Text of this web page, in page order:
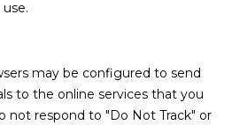
may be configured to send
to the online services that you
not respond to "Do Not Track" or